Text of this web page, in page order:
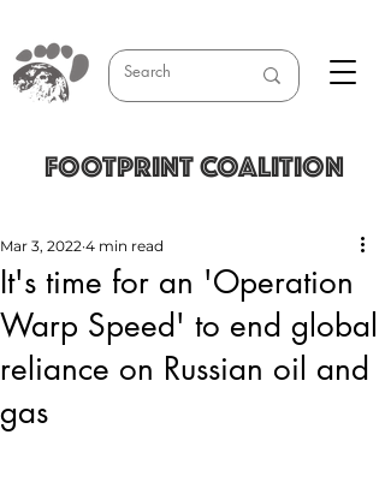
FOOTPRINT COALITION
It's time for an 'Operation
Warp Speed' to end global
reliance on Russian oil and
gas
Mar 3, 2022 4 min read